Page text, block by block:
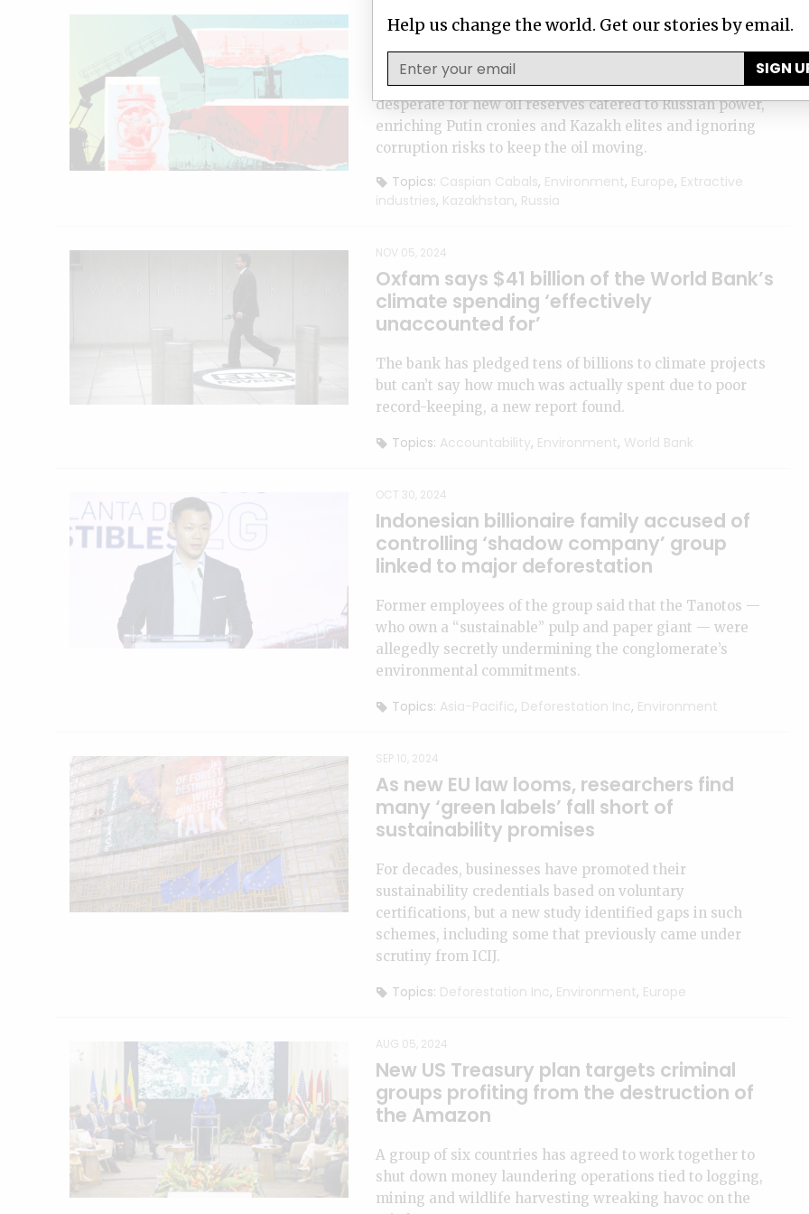
NOV 22, 2024
About the Caspian Cabals investigation
Caspian Cabals exposes how Western companies
desperate for new oil reserves catered to Russian power,
enriching Putin cronies and Kazakh elites and ignoring
corruption risks to keep the oil moving.
Topics: Caspian Cabals, Environment, Europe, Extractive
industries, Kazakhstan, Russia
NOV 05, 2024
Oxfam says $41 billion of the World Bank’s
climate spending ‘effectively
unaccounted for’
The bank has pledged tens of billions to climate projects
but can’t say how much was actually spent due to poor
record-keeping, a new report found.
Topics: Accountability, Environment, World Bank
OCT 30, 2024
Indonesian billionaire family accused of
controlling ‘shadow company’ group
linked to major deforestation
Former employees of the group said that the Tanotos —
who own a “sustainable” pulp and paper giant — were
allegedly secretly undermining the conglomerate’s
environmental commitments.
Topics: Asia-Pacific, Deforestation Inc, Environment
SEP 10, 2024
As new EU law looms, researchers find
many ‘green labels’ fall short of
sustainability promises
For decades, businesses have promoted their
sustainability credentials based on voluntary
certifications, but a new study identified gaps in such
schemes, including some that previously came under
scrutiny from ICIJ.
Topics: Deforestation Inc, Environment, Europe
AUG 05, 2024
New US Treasury plan targets criminal
groups profiting from the destruction of
the Amazon
A group of six countries has agreed to work together to
shut down money laundering operations tied to logging,
mining and wildlife harvesting wreaking havoc on the
Help us change the world. Get our stories by email.
SIGN